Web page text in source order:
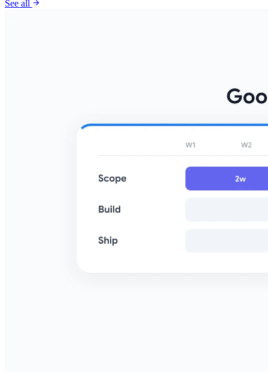
See all arrow_forward